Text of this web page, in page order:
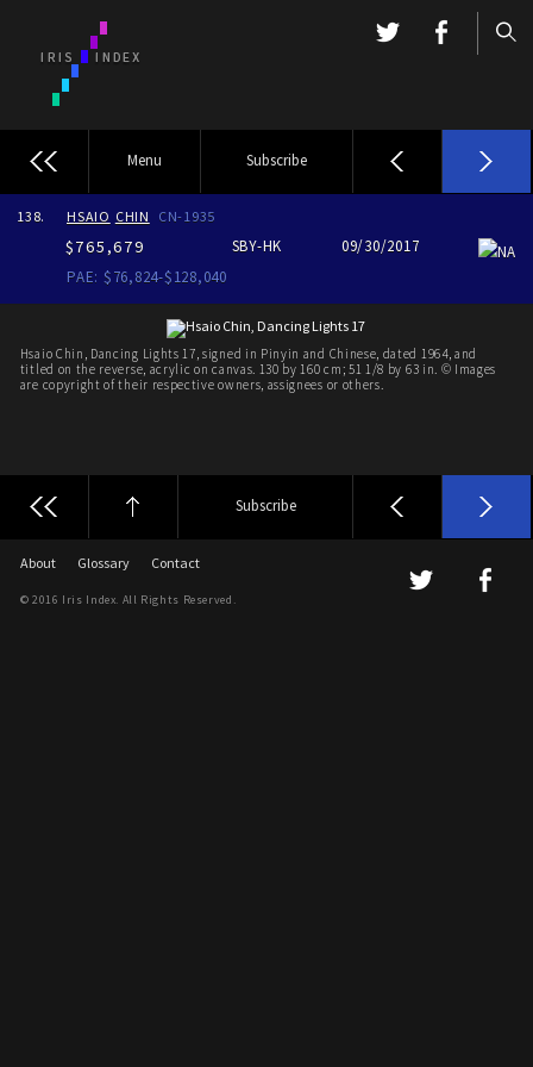
Menu Subscribe
138. HSAIO CHIN CN-1935
$765,679 SBY-HK 09/30/2017
NA
PAE: $76,824-$128,040
Hsaio Chin, Dancing Lights 17, signed in Pinyin and Chinese, dated 1964, and
titled on the reverse, acrylic on canvas. 130 by 160 cm; 51 1/8 by 63 in. © Images
are copyright of their respective owners, assignees or others.
Subscribe
About Glossary Contact
© 2016 Iris Index. All Rights Reserved.